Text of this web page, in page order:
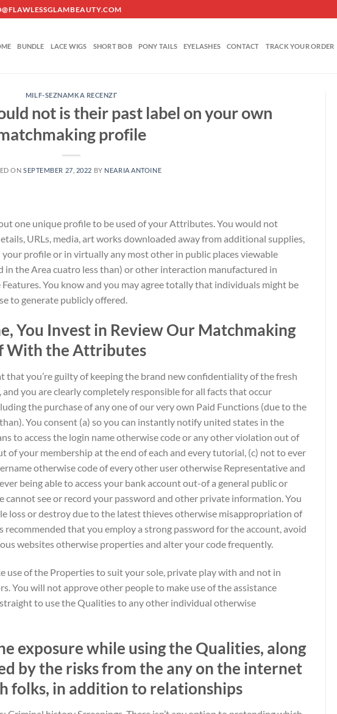
BUNDLE LACE WIGS SHORT BOB PONY TAILS EYELASHES CONTACT TRACK YOUR ORDER
MILF-SEZNAMKA RECENZГ­
not is their past label on your own
profile
ON SEPTEMBER 27, 2022 BY NEARIA ANTOINE
one unique profile to be used of your Attributes. You would not
URLs, media, art works downloaded away from additional supplies,
profile or in virtually any most other in public places viewable
in the Area cuatro less than) or other interaction manufactured in
You know and you may agree totally that individuals might be
to generate publicly offered.
You Invest in Review Our Matchmaking
With the Attributes
that you’re guilty of keeping the brand new confidentiality of the fresh
you are clearly completely responsible for all facts that occur
the purchase of any one of our very own Paid Functions (due to the
You consent (a) so you can instantly notify united states in the
to access the login name otherwise code or any other violation out of
of your membership at the end of each and every tutorial, (c) not to ever
otherwise code of every other user otherwise Representative and
being able to access your bank account out-of a general public or
cannot see or record your password and other private information.You
loss or destroy due to the latest thieves otherwise misappropriation of
recommended that you employ a strong password for the account, avoid
websites otherwise properties and alter your code frequently.
use of the Properties to suit your sole, private play with and not in
You will not approve other people to make use of the assistance
to use the Qualities to any other individual otherwise
exposure while using the Qualities, along
by the risks from the any on the internet
folks, in addition to relationships